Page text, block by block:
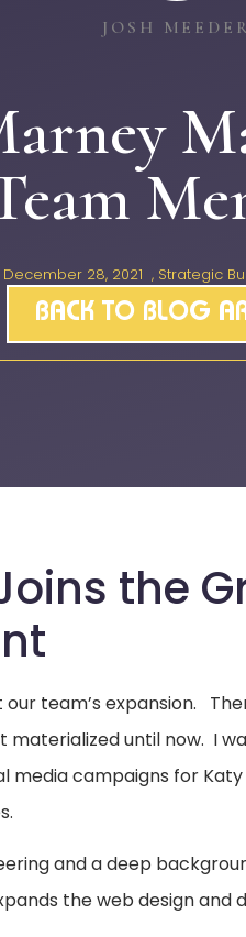
JOSH MEEDER
December 28, 2021 , Strategic
BACK TO BLOG
the
team’s expansion.
until now. I
media campaigns for
and a deep
the web design and